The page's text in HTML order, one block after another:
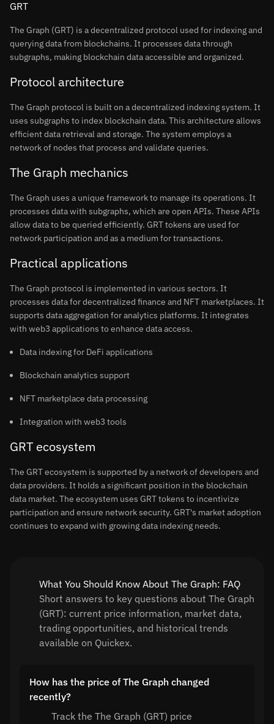
GRT
The Graph (GRT) is a decentralized protocol used for indexing and
querying data from blockchains. It processes data through
subgraphs, making blockchain data accessible and organized.
Protocol architecture
The Graph protocol is built on a decentralized indexing system. It
uses subgraphs to index blockchain data. This architecture allows
efficient data retrieval and storage. The system employs a
network of nodes that process and validate queries.
The Graph mechanics
The Graph uses a unique framework to manage its operations. It
processes data with subgraphs, which are open APIs. These APIs
allow data to be queried efficiently. GRT tokens are used for
network participation and as a medium for transactions.
Practical applications
The Graph protocol is implemented in various sectors. It
processes data for decentralized finance and NFT marketplaces. It
supports data aggregation for analytics platforms. It integrates
with web3 applications to enhance data access.
Data indexing for DeFi applications
Blockchain analytics support
NFT marketplace data processing
Integration with web3 tools
GRT ecosystem
The GRT ecosystem is supported by a network of developers and
data providers. It holds a significant position in the blockchain
data market. The ecosystem uses GRT tokens to incentivize
participation and ensure network security. GRT's market adoption
continues to expand with growing data indexing needs.
What You Should Know About The Graph: FAQ
Short answers to key questions about The Graph
(GRT): current price information, market data,
trading opportunities, and historical trends
available on Quickex.
How has the price of The Graph changed
recently?
Track the The Graph (GRT) price